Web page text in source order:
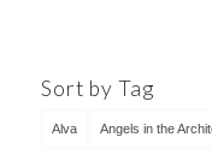
Sort by Tag
Alva Angels in the